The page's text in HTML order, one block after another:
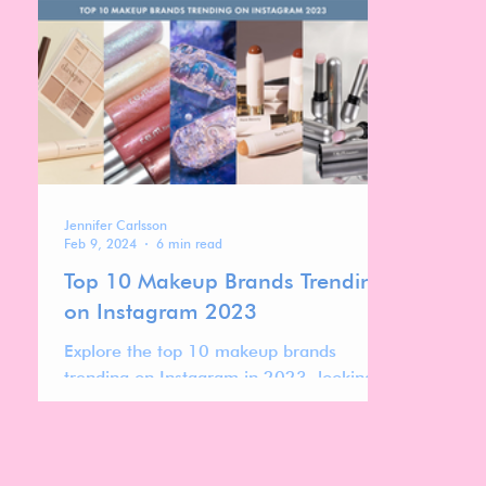
watching closely in 2025.
Top 10 Makeup Brands Trending
on Instagram 2023
Explore the top 10 makeup brands
trending on Instagram in 2023, looking
into the strategies that have made them
Jennifer Carlsson
Feb 9, 2024
6 min read